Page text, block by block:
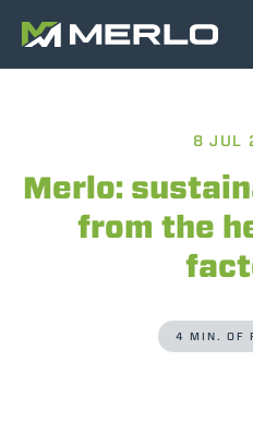
8 JUL
Merlo:
from the
4 MIN. OF